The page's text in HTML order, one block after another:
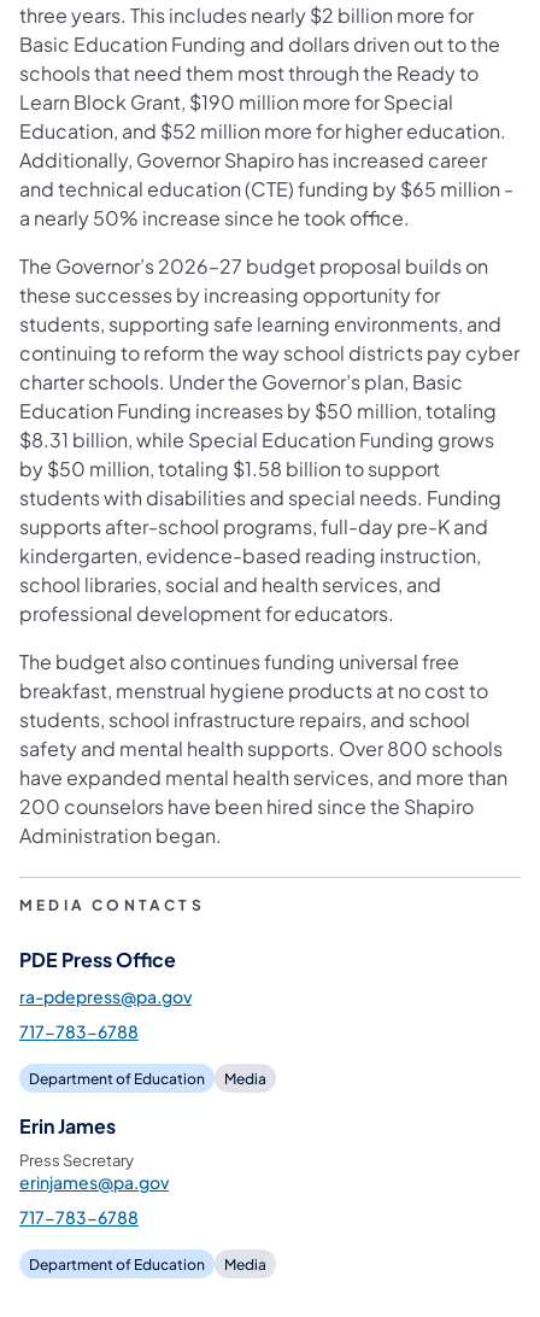
three years. This includes nearly $2 billion more for
Basic Education Funding and dollars driven out to the
schools that need them most through the Ready to
Learn Block Grant, $190 million more for Special
Education, and $52 million more for higher education.
Additionally, Governor Shapiro has increased career
and technical education (CTE) funding by $65 million -
a nearly 50% increase since he took office.
The Governor’s 2026–27 budget proposal builds on
these successes by increasing opportunity for
students, supporting safe learning environments, and
continuing to reform the way school districts pay cyber
charter schools. Under the Governor’s plan, Basic
Education Funding increases by $50 million, totaling
$8.31 billion, while Special Education Funding grows
by $50 million, totaling $1.58 billion to support
students with disabilities and special needs. Funding
supports after-school programs, full-day pre-K and
kindergarten, evidence-based reading instruction,
school libraries, social and health services, and
professional development for educators.
The budget also continues funding universal free
breakfast, menstrual hygiene products at no cost to
students, school infrastructure repairs, and school
safety and mental health supports. Over 800 schools
have expanded mental health services, and more than
200 counselors have been hired since the Shapiro
Administration began.
MEDIA CONTACTS
PDE Press Office
ra-pdepress@pa.gov
717-783-6788
Department of Education Media
Erin James
Press Secretary
erinjames@pa.gov
717-783-6788
Department of Education Media